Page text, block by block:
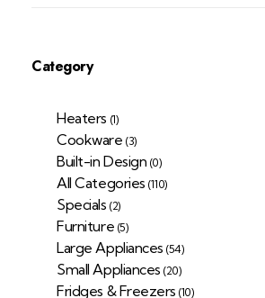
Category
Heaters (1)
Cookware (3)
Built-in Design (0)
All Categories (110)
Specials (2)
Furniture (5)
Large Appliances (54)
Small Appliances (20)
Fridges & Freezers (10)